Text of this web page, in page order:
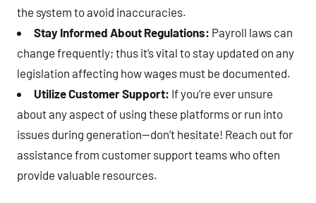
the system to avoid inaccuracies.
Stay Informed About Regulations: Payroll laws can
change frequently; thus it’s vital to stay updated on any
legislation affecting how wages must be documented.
Utilize Customer Support: If you’re ever unsure
about any aspect of using these platforms or run into
issues during generation—don’t hesitate! Reach out for
assistance from customer support teams who often
provide valuable resources.